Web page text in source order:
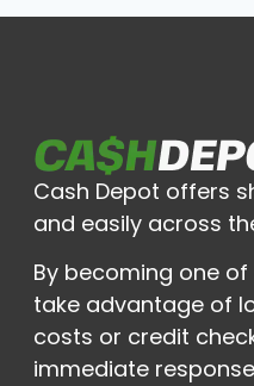
Cash Depot offers
and easily across
By becoming one
take advantage of
costs or credit
immediate